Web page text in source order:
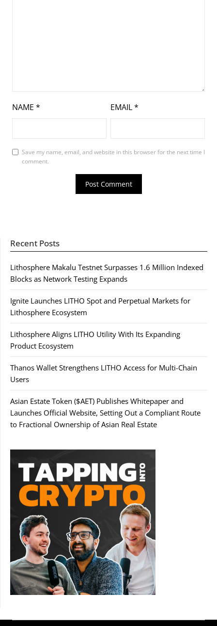
NAME * EMAIL*
Save my name, email, and website in this browser for the next time I
comment.
Recent Posts
Lithosphere Makalu Testnet Surpasses 1.6 Million Indexed
Blocks as Network Testing Expands
Ignite Launches LITHO Spot and Perpetual Markets for
Lithosphere Ecosystem
Lithosphere Aligns LITHO Utility With Its Expanding
Product Ecosystem
Thanos Wallet Strengthens LITHO Access for Multi-Chain
Users
Asian Estate Token ($AET) Publishes Whitepaper and
Launches Official Website, Setting Out a Compliant Route
to Fractional Ownership of Asian Real Estate